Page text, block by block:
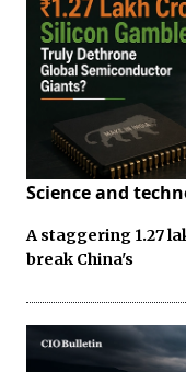
Science and
A staggering ₹1.27
break China's